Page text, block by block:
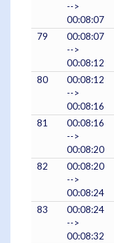
-->
00:08:07
79
00:08:07
-->
00:08:12
80
00:08:12
-->
00:08:16
81
00:08:16
-->
00:08:20
82
00:08:20
-->
00:08:24
83
00:08:24
-->
00:08:32